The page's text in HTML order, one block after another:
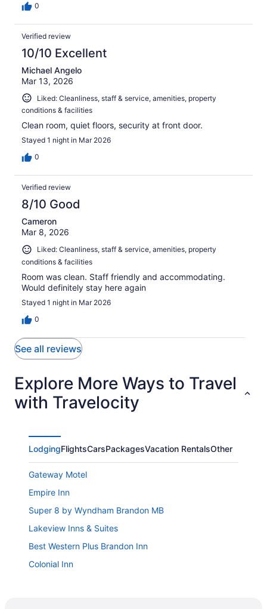
0
Verified review
10/10 Excellent
Michael Angelo
Mar 13, 2026
Liked: Cleanliness, staff & service, amenities, property
conditions & facilities
Clean room, quiet floors, security at front door.
Stayed 1 night in Mar 2026
0
Verified review
8/10 Good
Cameron
Mar 8, 2026
Liked: Cleanliness, staff & service, amenities, property
conditions & facilities
Room was clean. Staff friendly and accommodating.
Would definitely stay here again
Stayed 1 night in Mar 2026
0
See all reviews
Explore More Ways to Travel
with Travelocity
LodgingFlightsCarsPackagesVacation RentalsOther
Gateway Motel
Empire Inn
Super 8 by Wyndham Brandon MB
Lakeview Inns & Suites
Best Western Plus Brandon Inn
Colonial Inn